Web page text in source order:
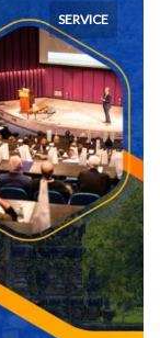
SERVICE